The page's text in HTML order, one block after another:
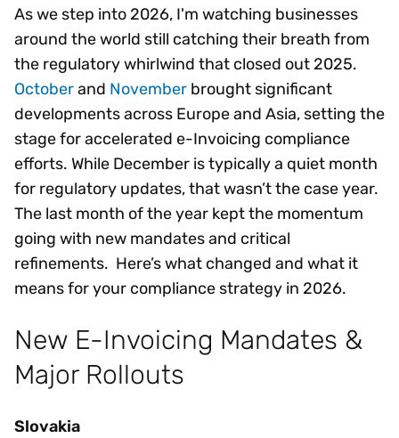
As we step into 2026, I'm watching businesses
around the world still catching their breath from
the regulatory whirlwind that closed out 2025.
Octoberand November brought significant
developments across Europe and Asia, setting the
stage for accelerated e-Invoicing compliance
efforts. While December is typically a quiet month
for regulatory updates, that wasn’t the case year.
The last month of the year kept the momentum
going with new mandates and critical
refinements. Here’s what changed and what it
means for your compliance strategy in 2026.
New E-Invoicing Mandates &
Major Rollouts
Slovakia